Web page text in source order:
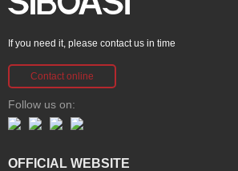
If you need it, please contact us in time
Contact online
Follow us on:
OFFICIAL WEBSITE